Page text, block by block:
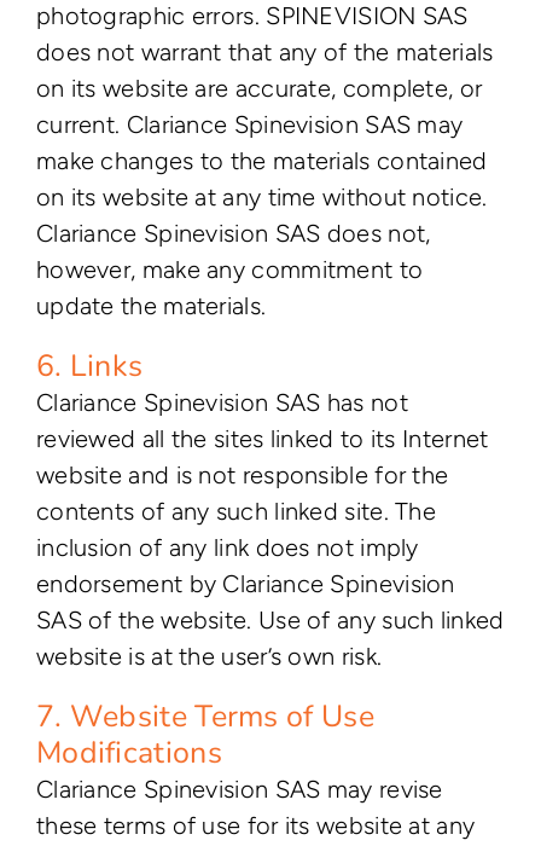
photographic errors. SPINEVISION SAS
does not warrant that any of the materials
on its website are accurate, complete, or
current. Clariance Spinevision SAS may
make changes to the materials contained
on its website at any time without notice.
Clariance Spinevision SAS does not,
however, make any commitment to
update the materials.
6. Links
Clariance Spinevision SAS has not
reviewed all the sites linked to its Internet
website and is not responsible for the
contents of any such linked site. The
inclusion of any link does not imply
endorsement by Clariance Spinevision
SAS of the website. Use of any such linked
website is at the user’s own risk.
7. Website Terms of Use
Modifications
Clariance Spinevision SAS may revise
these terms of use for its website at any